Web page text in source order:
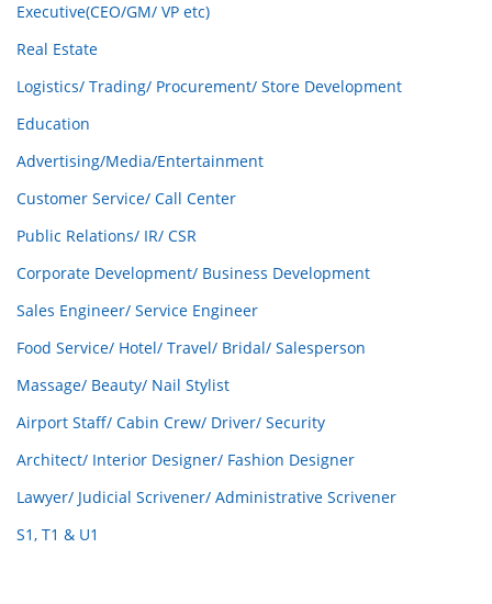
Executive(CEO/GM/ VP etc)
Real Estate
Logistics/ Trading/ Procurement/ Store Development
Education
Advertising/Media/Entertainment
Customer Service/ Call Center
Public Relations/ IR/ CSR
Corporate Development/ Business Development
Sales Engineer/ Service Engineer
Food Service/ Hotel/ Travel/ Bridal/ Salesperson
Massage/ Beauty/ Nail Stylist
Airport Staff/ Cabin Crew/ Driver/ Security
Architect/ Interior Designer/ Fashion Designer
Lawyer/ Judicial Scrivener/ Administrative Scrivener
S1, T1 & U1